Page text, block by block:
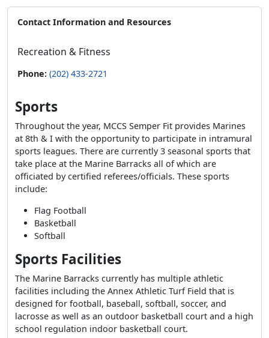
Contact Information and Resources
Recreation & Fitness
Phone: (202) 433-2721
Sports
Throughout the year, MCCS Semper Fit provides Marines
at 8th & I with the opportunity to participate in intramural
sports leagues. There are currently 3 seasonal sports that
take place at the Marine Barracks all of which are
officiated by certified referees/officials. These sports
include:
Flag Football
Basketball
Softball
Sports Facilities
The Marine Barracks currently has multiple athletic
facilities including the Annex Athletic Turf Field that is
designed for football, baseball, softball, soccer, and
lacrosse as well as an outdoor basketball court and a high
school regulation indoor basketball court.